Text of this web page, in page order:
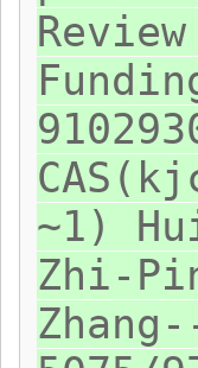
~1)
Zhi-